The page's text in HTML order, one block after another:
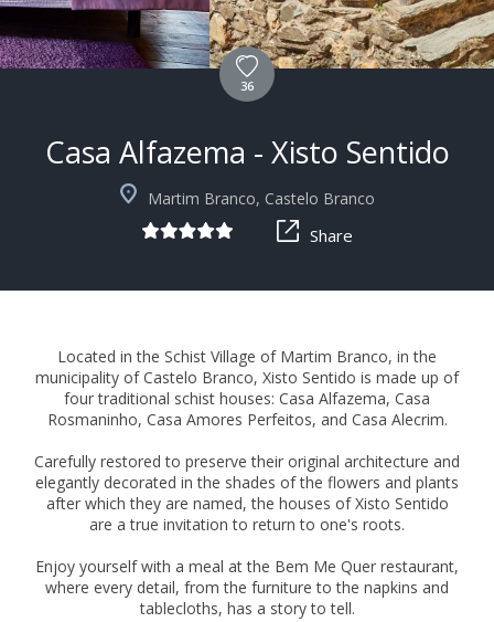
36
Casa Alfazema - Xisto Sentido
Martim Branco, Castelo Branco
Share
Located in the Schist Village of Martim Branco, in the
municipality of Castelo Branco, Xisto Sentido is made up of
four traditional schist houses: Casa Alfazema, Casa
Rosmaninho, Casa Amores Perfeitos, and Casa Alecrim.
Carefully restored to preserve their original architecture and
elegantly decorated in the shades of the flowers and plants
after which they are named, the houses of Xisto Sentido
are a true invitation to return to one's roots.
Enjoy yourself with a meal at the Bem Me Quer restaurant,
where every detail, from the furniture to the napkins and
tablecloths, has a story to tell.